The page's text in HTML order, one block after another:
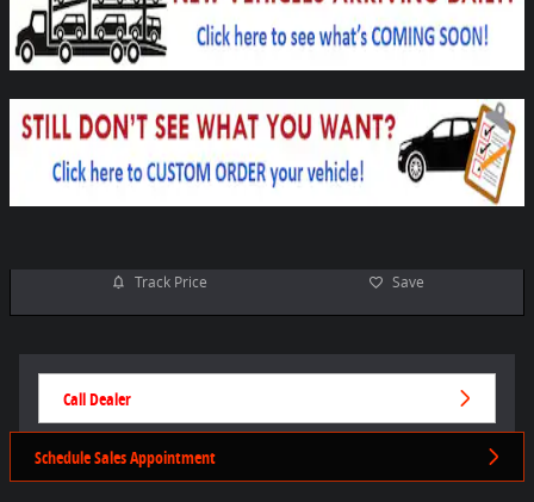
Track Price Save
Call Dealer
Schedule Sales Appointment